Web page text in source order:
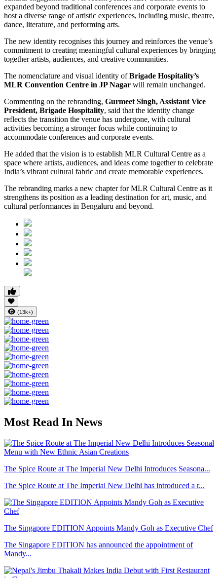
expanded beyond traditional conferences and corporate events to
host a diverse range of artistic experiences, including music, theatre,
dance, literature, and performing arts.
The new identity recognises this journey and reinforces the venue’s
commitment to creating meaningful cultural experiences by bringing
together artists, audiences, and creative communities.
The nomenclature and visual identity ofBrigade Hospitality’s
MLR Convention Centre in JP Nagar will remain unchanged.
Commenting on the rebranding, Gurmeet Singh, Assistant Vice
President, Brigade Hospitality, said that the identity change
reflects the transition the venue has undergone, with cultural
activities becoming a stronger focus while continuing to
accommodate conferences and corporate events.
He added that the vision is to establish MLR Cultural Centre as a
space where artists, audiences, and ideas come together to celebrate
India’s vibrant cultural fabric and create memorable experiences.
The rebranding marks a new chapter for MLR Cultural Centre as it
strengthens its position as a leading destination for art, music, and
cultural performances in Bengaluru and beyond.
(13k+)
Most Read In News
The Spice Route at The Imperial New Delhi Introduces Seasona...
The Spice Route at The Imperial New Delhi has introduced a r...
The Singapore EDITION Appoints Mandy Goh as Executive Chef
The Singapore EDITION has announced the appointment of
Mandy...